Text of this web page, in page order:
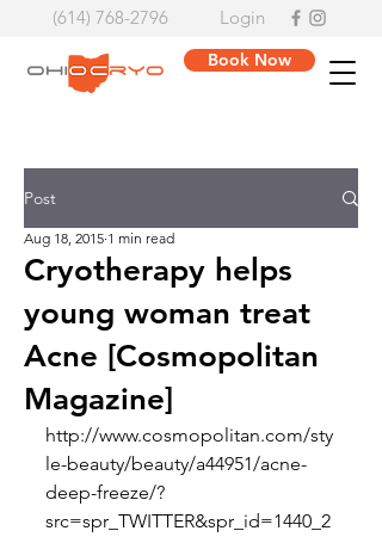
(614) 768-2796 Login
Book Now
Post
Cryotherapy helps
young woman treat
Acne [Cosmopolitan
Magazine]
Aug 18, 2015 1 min read
http://www.cosmopolitan.com/sty
le-beauty/beauty/a44951/acne-
deep-freeze/?
src=spr_TWITTER&spr_id=1440_2